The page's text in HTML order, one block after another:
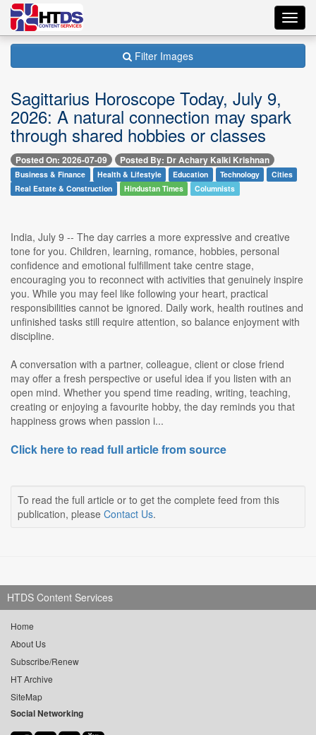
Filter Images
Sagittarius Horoscope Today, July 9,
2026: A natural connection may spark
through shared hobbies or classes
Posted On: 2026-07-09 Posted By: Dr Achary Kalki Krishnan
Business & Finance Health & Lifestyle Education Technology
Cities
Real Estate & Construction
Hindustan Times Columnists
India, July 9 -- The day carries a more expressive and creative
tone for you. Children, learning, romance, hobbies, personal
confidence and emotional fulfillment take centre stage,
encouraging you to reconnect with activities that genuinely inspire
you. While you may feel like following your heart, practical
responsibilities cannot be ignored. Daily work, health routines and
unfinished tasks still require attention, so balance enjoyment with
discipline.
A conversation with a partner, colleague, client or close friend
may offer a fresh perspective or useful idea if you listen with an
open mind. Whether you spend time reading, writing, teaching,
creating or enjoying a favourite hobby, the day reminds you that
happiness grows when passion i...
Click here to read full article from source
To read the full article or to get the complete feed from this
publication, please Contact Us.
HTDS Content Services
Home
About Us
Subscribe/Renew
HT Archive
SiteMap
Social Networking